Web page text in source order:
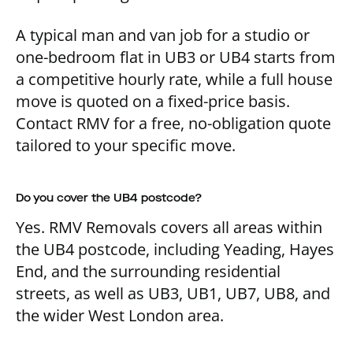
A typical man and van job for a studio or
one-bedroom flat in UB3 or UB4 starts from
a competitive hourly rate, while a full house
move is quoted on a fixed-price basis.
Contact RMV for a free, no-obligation quote
tailored to your specific move.
Do you cover the UB4 postcode?
Yes. RMV Removals covers all areas within
the UB4 postcode, including Yeading, Hayes
End, and the surrounding residential
streets, as well as UB3, UB1, UB7, UB8, and
the wider West London area.